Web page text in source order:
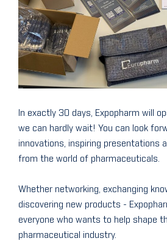
In exactly 30 days, Expopharm will
we can hardly wait! You can look
innovations, inspiring presentations
from the world of pharmaceuticals.
Whether networking, exchanging
discovering new products -
everyone who wants to help shape
pharmaceutical industry.